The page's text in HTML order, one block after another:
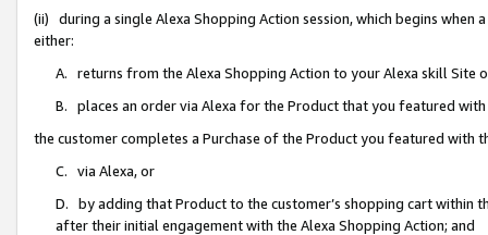
(ii) during a single Alexa Shopping Action session, which begins when
either:
A. returns from the Alexa Shopping Action to your Alexa skill Site
B. places an order via Alexa for the Product that you featured with
the customer completes a Purchase of the Product you featured with
C. via Alexa, or
D. by adding that Product to the customer’s shopping cart within
after their initial engagement with the Alexa Shopping Action; and